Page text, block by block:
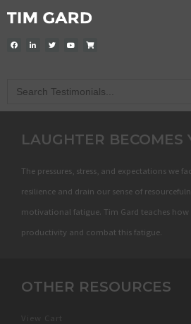
Search
for:
LAUGHTER BECOMES
The pressures, stress, and expectations we
resilience and drain our sense of
motivational fatigue. Tim Gard teaches
productivity and combat this fatigue.
OTHER RESOURCES
View Cart